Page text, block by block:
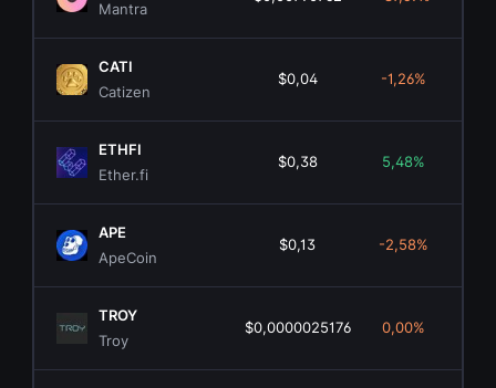
Mantra
CATI
Catizen
$0,04 -1,26%
ETHFI
Ether.fi
$0,38 5,48%
APE
ApeCoin
$0,13 -2,58%
TROY
Troy
$0,0000025176 0,00%